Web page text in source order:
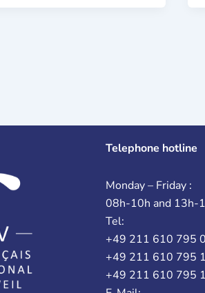
Telephone hotline
Monday – Friday :
08h-10h and 13h-
Tel:
+49 211 610 795 0
+49 211 610 795
+49 211 610 795